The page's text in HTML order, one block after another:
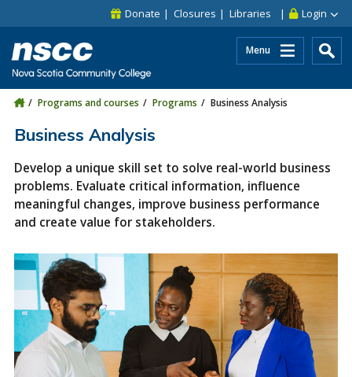
Skip to site utility navigation
Skip to main site navigation Login
Donate Closures Libraries
Menu
Programs and courses Programs Business Analysis
Business Analysis
Develop a unique skill set to solve real-world business
problems. Evaluate critical information, influence
meaningful changes, improve business performance
and create value for stakeholders.